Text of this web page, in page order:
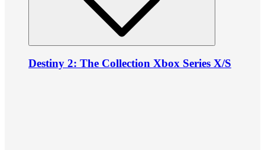
Destiny 2: The Collection Xbox Series X/S